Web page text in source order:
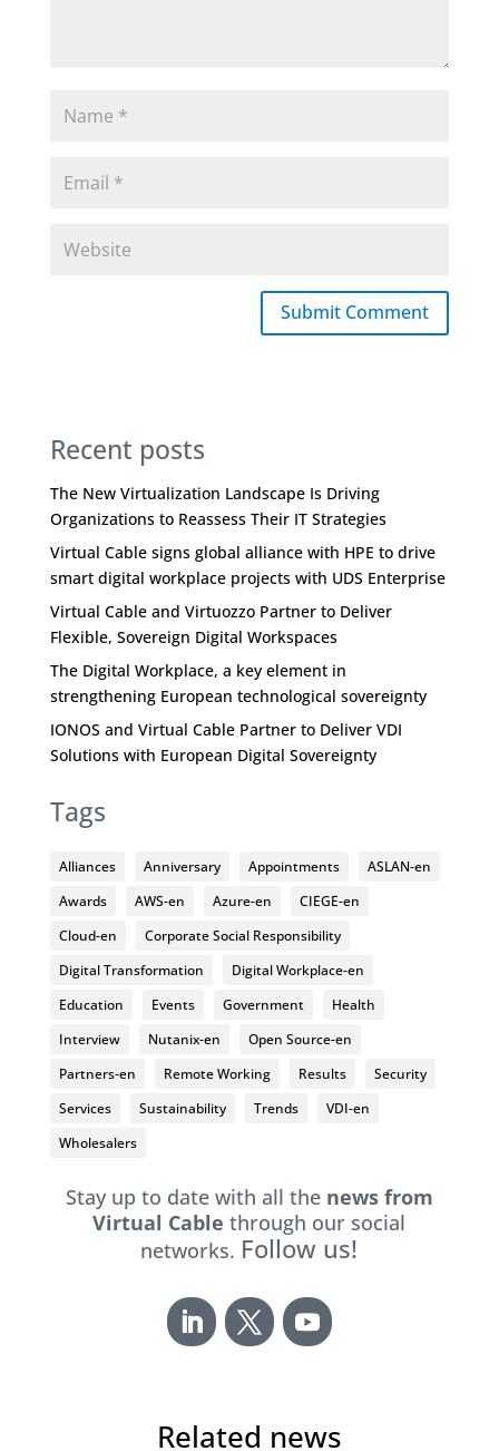
Submit Comment
Recent posts
The New Virtualization Landscape Is Driving
Organizations to Reassess Their IT Strategies
Virtual Cable signs global alliance with HPE to drive
smart digital workplace projects with UDS Enterprise
Virtual Cable and Virtuozzo Partner to Deliver
Flexible, Sovereign Digital Workspaces
The Digital Workplace, a key element in
strengthening European technological sovereignty
IONOS and Virtual Cable Partner to Deliver VDI
Solutions with European Digital Sovereignty
Tags
Alliances Anniversary Appointments
ASLAN-en
Awards
AWS-en Azure-en
CIEGE-en
Cloud-en
Corporate Social Responsibility
Digital Transformation
Digital Workplace-en
Education
Events Government
Health
Interview
Nutanix-en
Open Source-en
Partners-en
Remote Working Results
Security
Services
Sustainability Trends
VDI-en
Wholesalers
Stay up to date with all the news from
Virtual Cable through our social
networks. Follow us!
Related news